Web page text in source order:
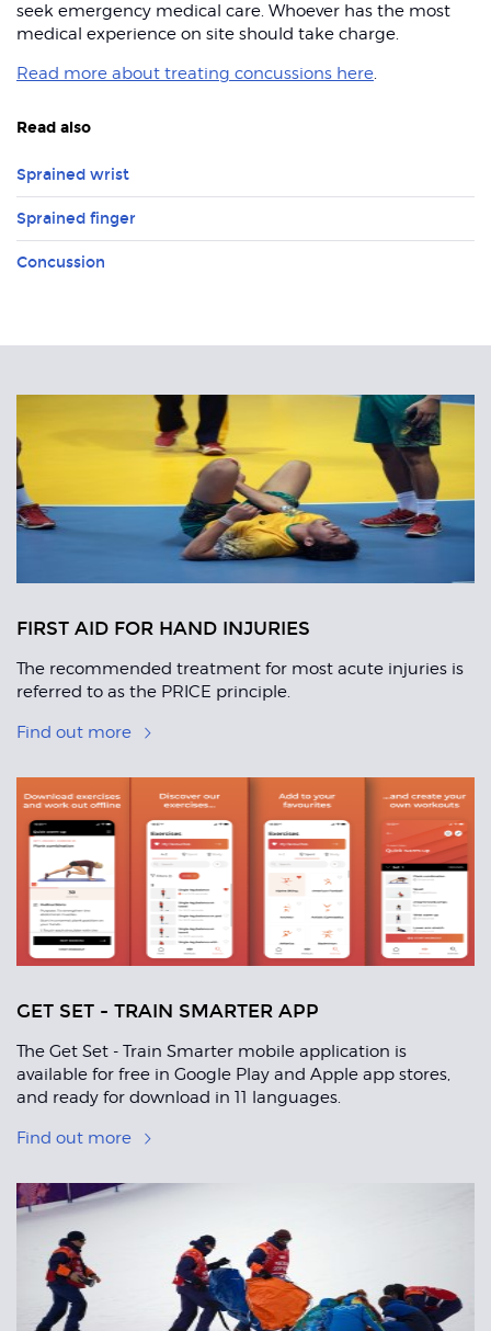
seek emergency medical care. Whoever has the most
medical experience on site should take charge.
Read more about treating concussions here.
Read also
Sprained wrist
Sprained finger
Concussion
FIRST AID FOR HAND INJURIES
The recommended treatment for most acute injuries is
referred to as the PRICE principle.
Find out more
GET SET - TRAIN SMARTER APP
The Get Set - Train Smarter mobile application is
available for free in Google Play and Apple app stores,
and ready for download in 11 languages.
Find out more